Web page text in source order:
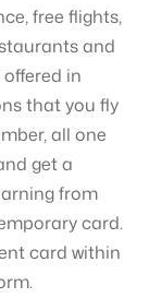
free flights,
and
in
that you fly
all one
get a
from
card.
card within